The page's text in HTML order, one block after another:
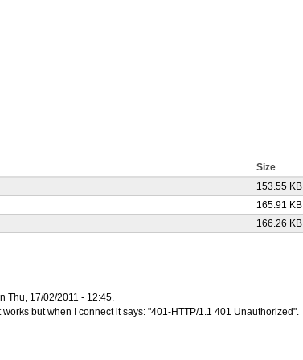
Size
153.55 KB
165.91 KB
166.26 KB
Thu, 17/02/2011 - 12:45.
but when I connect it says: "401-HTTP/1.1 401 Unauthorized".